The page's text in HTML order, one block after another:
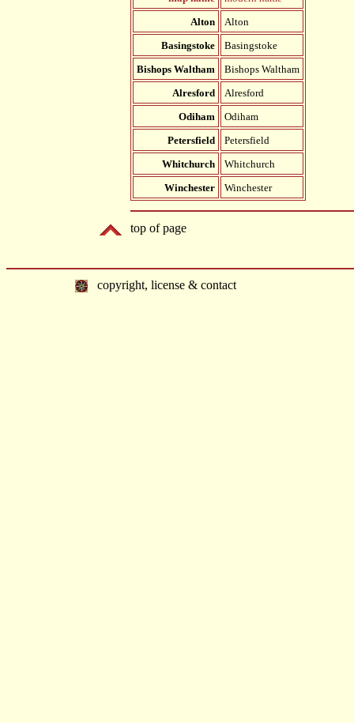
Alton
Alton
Basingstoke
Basingstoke
Bishops Waltham
Bishops Waltham
Alresford
Alresford
Odiham
Odiham
Petersfield
Petersfield
Whitchurch
Whitchurch
Winchester
Winchester
top of page